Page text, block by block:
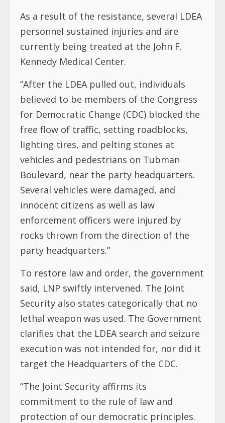
As a result of the resistance, several LDEA
personnel sustained injuries and are
currently being treated at the John F.
Kennedy Medical Center.
“After the LDEA pulled out, individuals
believed to be members of the Congress
for Democratic Change (CDC) blocked the
free flow of traffic, setting roadblocks,
lighting tires, and pelting stones at
vehicles and pedestrians on Tubman
Boulevard, near the party headquarters.
Several vehicles were damaged, and
innocent citizens as well as law
enforcement officers were injured by
rocks thrown from the direction of the
party headquarters.”
To restore law and order, the government
said, LNP swiftly intervened. The Joint
Security also states categorically that no
lethal weapon was used. The Government
clarifies that the LDEA search and seizure
execution was not intended for, nor did it
target the Headquarters of the CDC.
“The Joint Security affirms its
commitment to the rule of law and
protection of our democratic principles.